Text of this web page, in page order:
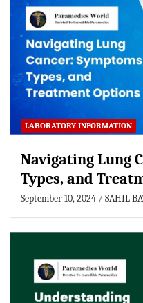
LABORATORY INFORMATION
Navigating Lung
Types, and
September 10, 2024 SAHIL